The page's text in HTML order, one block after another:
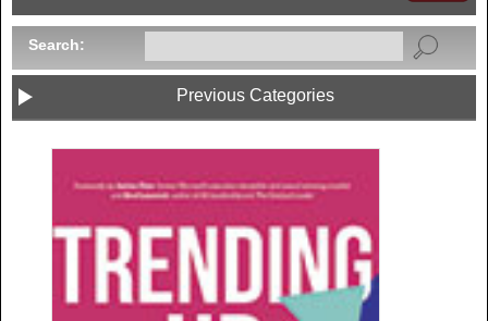
Search:
Previous Categories